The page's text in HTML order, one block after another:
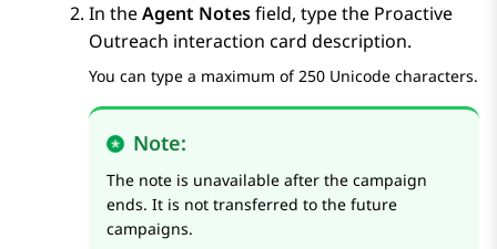
In theAgent Notesfield, type the Proactive
Outreach interaction card description.
You can type a maximum of 250 Unicode characters.
Note:
The note is unavailable after the campaign
ends. It is not transferred to the future
campaigns.